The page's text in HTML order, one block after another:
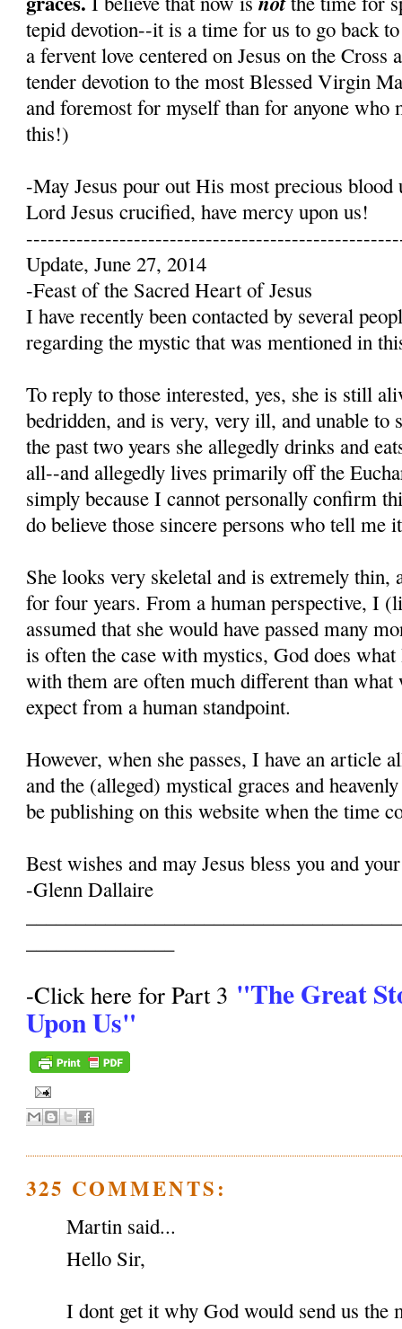
tepid devotion--it is a time for us to go back
a fervent love centered on Jesus on the Cross
tender devotion to the most Blessed Virgin
and foremost for myself than for anyone who
this!)
-May Jesus pour out His most precious
Lord Jesus crucified, have mercy upon us!
Update, June 27, 2014
-Feast of the Sacred Heart of Jesus
I have recently been contacted by several
regarding the mystic that was mentioned in
To reply to those interested, yes, she is still
bedridden, and is very, very ill, and unable to
the past two years she allegedly drinks and
all--and allegedly lives primarily off the
simply because I cannot personally confirm
do believe those sincere persons who tell me
She looks very skeletal and is extremely thin,
for four years. From a human perspective, I
assumed that she would have passed many
is often the case with mystics, God does
with them are often much different than
expect from a human standpoint.
However, when she passes, I have an article
and the (alleged) mystical graces and
be publishing on this website when the time
Best wishes and may Jesus bless you and
-Glenn Dallaire
-Click here for Part 3 "The Great
Upon Us"
325 COMMENTS:
Martin said...
Hello Sir,
I dont get it why God would send us the